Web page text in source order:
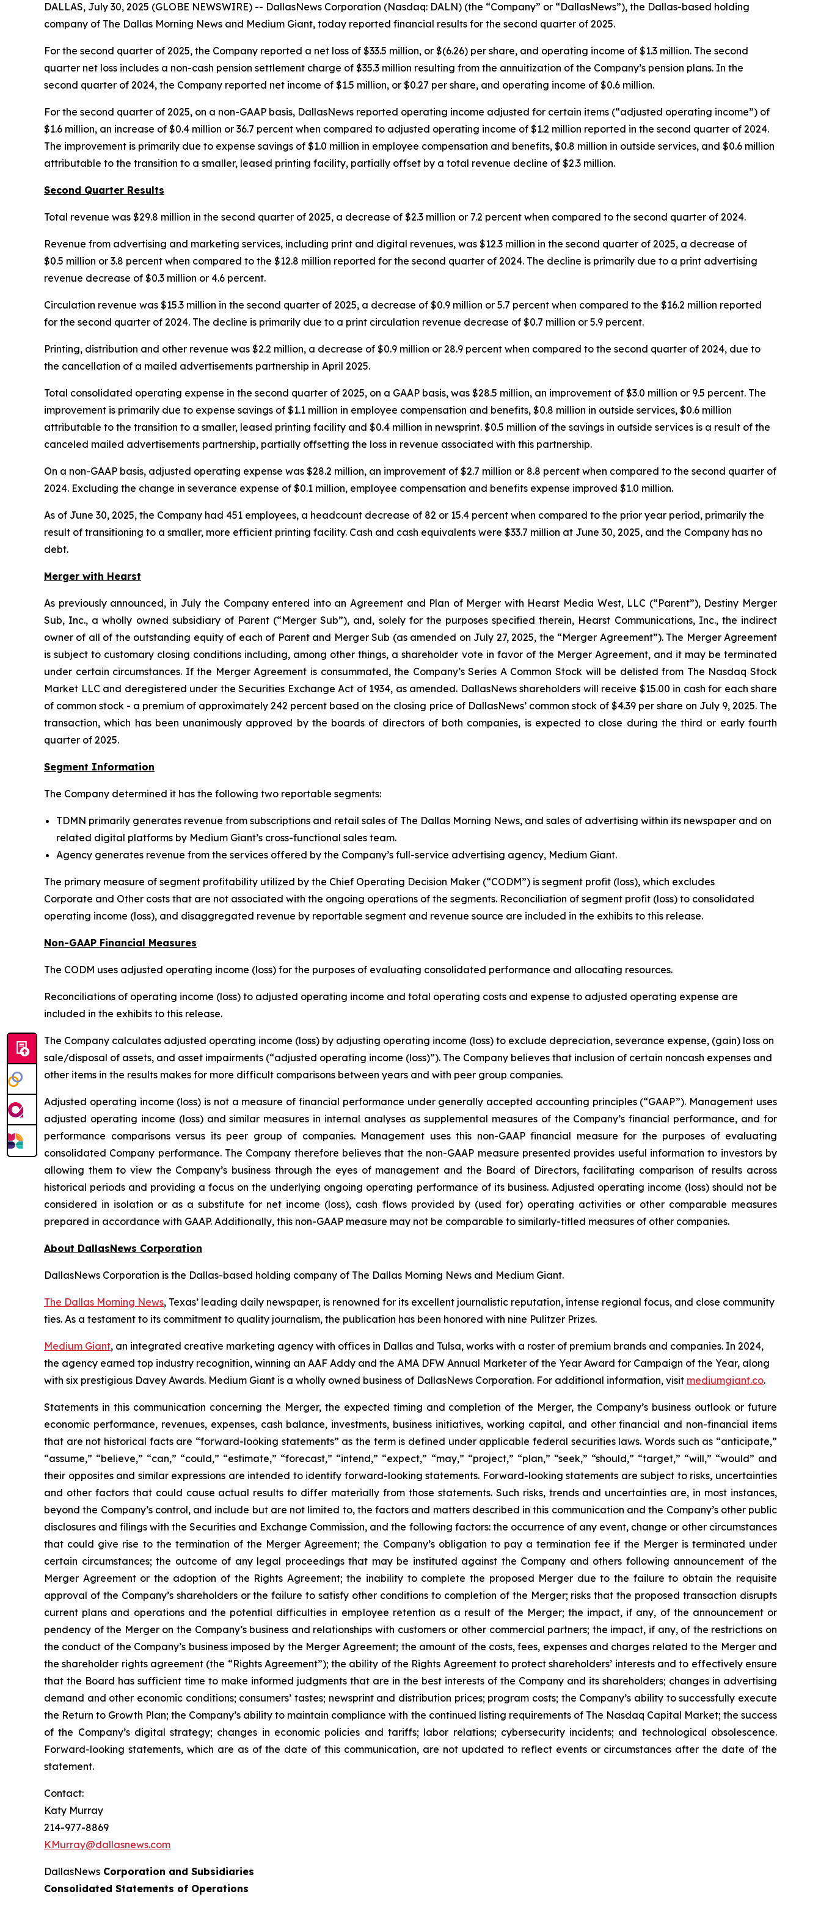
DALLAS, July 30, 2025 (GLOBE NEWSWIRE) -- DallasNews Corporation (Nasdaq: DALN) (the “Company” or “DallasNews”), the Dallas-based holding
company of The Dallas Morning News and Medium Giant, today reported financial results for the second quarter of 2025.
For the second quarter of 2025, the Company reported a net loss of $33.5 million, or $(6.26) per share, and operating income of $1.3 million. The second
quarter net loss includes a non-cash pension settlement charge of $35.3 million resulting from the annuitization of the Company’s pension plans. In the
second quarter of 2024, the Company reported net income of $1.5 million, or $0.27 per share, and operating income of $0.6 million.
For the second quarter of 2025, on a non-GAAP basis, DallasNews reported operating income adjusted for certain items (“adjusted operating income”) of
$1.6 million, an increase of $0.4 million or 36.7 percent when compared to adjusted operating income of $1.2 million reported in the second quarter of 2024.
The improvement is primarily due to expense savings of $1.0 million in employee compensation and benefits, $0.8 million in outside services, and $0.6 million
attributable to the transition to a smaller, leased printing facility, partially offset by a total revenue decline of $2.3 million.
Second Quarter Results
Total revenue was $29.8 million in the second quarter of 2025, a decrease of $2.3 million or 7.2 percent when compared to the second quarter of 2024.
Revenue from advertising and marketing services, including print and digital revenues, was $12.3 million in the second quarter of 2025, a decrease of
$0.5 million or 3.8 percent when compared to the $12.8 million reported for the second quarter of 2024. The decline is primarily due to a print advertising
revenue decrease of $0.3 million or 4.6 percent.
Circulation revenue was $15.3 million in the second quarter of 2025, a decrease of $0.9 million or 5.7 percent when compared to the $16.2 million reported
for the second quarter of 2024. The decline is primarily due to a print circulation revenue decrease of $0.7 million or 5.9 percent.
Printing, distribution and other revenue was $2.2 million, a decrease of $0.9 million or 28.9 percent when compared to the second quarter of 2024, due to
the cancellation of a mailed advertisements partnership in April 2025.
Total consolidated operating expense in the second quarter of 2025, on a GAAP basis, was $28.5 million, an improvement of $3.0 million or 9.5 percent. The
improvement is primarily due to expense savings of $1.1 million in employee compensation and benefits, $0.8 million in outside services, $0.6 million
attributable to the transition to a smaller, leased printing facility and $0.4 million in newsprint. $0.5 million of the savings in outside services is a result of the
canceled mailed advertisements partnership, partially offsetting the loss in revenue associated with this partnership.
On a non-GAAP basis, adjusted operating expense was $28.2 million, an improvement of $2.7 million or 8.8 percent when compared to the second quarter of
2024. Excluding the change in severance expense of $0.1 million, employee compensation and benefits expense improved $1.0 million.
As of June 30, 2025, the Company had 451 employees, a headcount decrease of 82 or 15.4 percent when compared to the prior year period, primarily the
result of transitioning to a smaller, more efficient printing facility. Cash and cash equivalents were $33.7 million at June 30, 2025, and the Company has no
debt.
Merger with Hearst
As previously announced, in July the Company entered into an Agreement and Plan of Merger with Hearst Media West, LLC (“Parent”), Destiny Merger
Sub, Inc., a wholly owned subsidiary of Parent (“Merger Sub”), and, solely for the purposes specified therein, Hearst Communications, Inc., the indirect
owner of all of the outstanding equity of each of Parent and Merger Sub (as amended on July 27, 2025, the “Merger Agreement”). The Merger Agreement
is subject to customary closing conditions including, among other things, a shareholder vote in favor of the Merger Agreement, and it may be terminated
under certain circumstances. If the Merger Agreement is consummated, the Company’s Series A Common Stock will be delisted from The Nasdaq Stock
Market LLC and deregistered under the Securities Exchange Act of 1934, as amended. DallasNews shareholders will receive $15.00 in cash for each share
of common stock - a premium of approximately 242 percent based on the closing price of DallasNews’ common stock of $4.39 per share on July 9, 2025. The
transaction, which has been unanimously approved by the boards of directors of both companies, is expected to close during the third or early fourth
quarter of 2025.
Segment Information
The Company determined it has the following two reportable segments:
TDMN primarily generates revenue from subscriptions and retail sales of The Dallas Morning News, and sales of advertising within its newspaper and on
related digital platforms by Medium Giant’s cross-functional sales team.
Agency generates revenue from the services offered by the Company’s full-service advertising agency, Medium Giant.
The primary measure of segment profitability utilized by the Chief Operating Decision Maker (“CODM”) is segment profit (loss), which excludes
Corporate and Other costs that are not associated with the ongoing operations of the segments. Reconciliation of segment profit (loss) to consolidated
operating income (loss), and disaggregated revenue by reportable segment and revenue source are included in the exhibits to this release.
Non-GAAP Financial Measures
The CODM uses adjusted operating income (loss) for the purposes of evaluating consolidated performance and allocating resources.
Reconciliations of operating income (loss) to adjusted operating income and total operating costs and expense to adjusted operating expense are
included in the exhibits to this release.
The Company calculates adjusted operating income (loss) by adjusting operating income (loss) to exclude depreciation, severance expense, (gain) loss on
sale/disposal of assets, and asset impairments (“adjusted operating income (loss)”). The Company believes that inclusion of certain noncash expenses and
other items in the results makes for more difficult comparisons between years and with peer group companies.
Adjusted operating income (loss) is not a measure of financial performance under generally accepted accounting principles (“GAAP”). Management uses
adjusted operating income (loss) and similar measures in internal analyses as supplemental measures of the Company’s financial performance, and for
performance comparisons versus its peer group of companies. Management uses this non-GAAP financial measure for the purposes of evaluating
consolidated Company performance. The Company therefore believes that the non-GAAP measure presented provides useful information to investors by
allowing them to view the Company’s business through the eyes of management and the Board of Directors, facilitating comparison of results across
historical periods and providing a focus on the underlying ongoing operating performance of its business. Adjusted operating income (loss) should not be
considered in isolation or as a substitute for net income (loss), cash flows provided by (used for) operating activities or other comparable measures
prepared in accordance with GAAP. Additionally, this non-GAAP measure may not be comparable to similarly-titled measures of other companies.
About DallasNews Corporation
DallasNews Corporation is the Dallas-based holding company of The Dallas Morning News and Medium Giant.
The Dallas Morning News, Texas’ leading daily newspaper, is renowned for its excellent journalistic reputation, intense regional focus, and close community
ties. As a testament to its commitment to quality journalism, the publication has been honored with nine Pulitzer Prizes.
Medium Giant, an integrated creative marketing agency with offices in Dallas and Tulsa, works with a roster of premium brands and companies. In 2024,
the agency earned top industry recognition, winning an AAF Addy and the AMA DFW Annual Marketer of the Year Award for Campaign of the Year, along
with six prestigious Davey Awards. Medium Giant is a wholly owned business of DallasNews Corporation. For additional information, visit mediumgiant.co.
Statements in this communication concerning the Merger, the expected timing and completion of the Merger, the Company’s business outlook or future
economic performance, revenues, expenses, cash balance, investments, business initiatives, working capital, and other financial and non-financial items
that are not historical facts are “forward-looking statements” as the term is defined under applicable federal securities laws. Words such as “anticipate,”
“assume,” “believe,” “can,” “could,” “estimate,” “forecast,” “intend,” “expect,” “may,” “project,” “plan,” “seek,” “should,” “target,” “will,” “would” and
their opposites and similar expressions are intended to identify forward-looking statements. Forward-looking statements are subject to risks, uncertainties
and other factors that could cause actual results to differ materially from those statements. Such risks, trends and uncertainties are, in most instances,
beyond the Company’s control, and include but are not limited to, the factors and matters described in this communication and the Company’s other public
disclosures and filings with the Securities and Exchange Commission, and the following factors: the occurrence of any event, change or other circumstances
that could give rise to the termination of the Merger Agreement; the Company’s obligation to pay a termination fee if the Merger is terminated under
certain circumstances; the outcome of any legal proceedings that may be instituted against the Company and others following announcement of the
Merger Agreement or the adoption of the Rights Agreement; the inability to complete the proposed Merger due to the failure to obtain the requisite
approval of the Company’s shareholders or the failure to satisfy other conditions to completion of the Merger; risks that the proposed transaction disrupts
current plans and operations and the potential difficulties in employee retention as a result of the Merger; the impact, if any, of the announcement or
pendency of the Merger on the Company’s business and relationships with customers or other commercial partners; the impact, if any, of the restrictions on
the conduct of the Company’s business imposed by the Merger Agreement; the amount of the costs, fees, expenses and charges related to the Merger and
the shareholder rights agreement (the “Rights Agreement”); the ability of the Rights Agreement to protect shareholders’ interests and to effectively ensure
that the Board has sufficient time to make informed judgments that are in the best interests of the Company and its shareholders; changes in advertising
demand and other economic conditions; consumers’ tastes; newsprint and distribution prices; program costs; the Company’s ability to successfully execute
the Return to Growth Plan; the Company’s ability to maintain compliance with the continued listing requirements of The Nasdaq Capital Market; the success
of the Company’s digital strategy; changes in economic policies and tariffs; labor relations; cybersecurity incidents; and technological obsolescence.
Forward-looking statements, which are as of the date of this communication, are not updated to reflect events or circumstances after the date of the
statement.
Contact:
Katy Murray
214-977-8869
KMurray@dallasnews.com
DallasNews Corporation and Subsidiaries
Consolidated Statements of Operations